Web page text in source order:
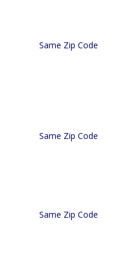
Same Zip Code
Same Zip Code
Same Zip Code